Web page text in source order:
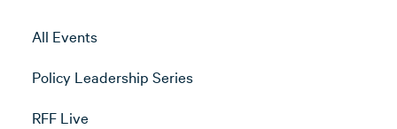
All Events
Policy Leadership Series
RFF Live